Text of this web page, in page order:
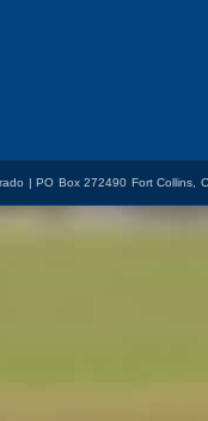
| PO Box 272490 Fort Collins,